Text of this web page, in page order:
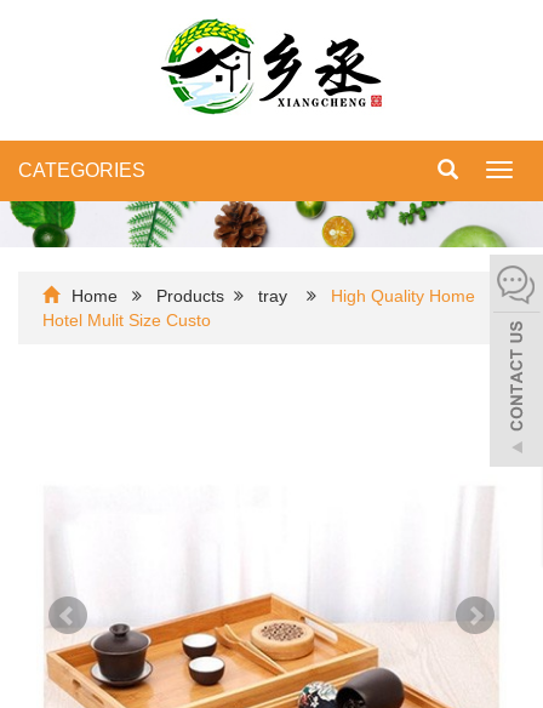
CATEGORIES
Home Products tray
High Quality Home
Hotel Mulit Size Custo